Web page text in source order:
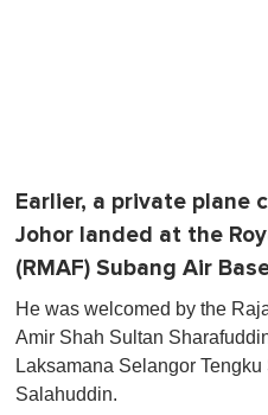
Earlier, a private plane
Johor landed at the
(RMAF) Subang Air
He was welcomed by the
Amir Shah Sultan
Laksamana Selangor
Salahuddin.